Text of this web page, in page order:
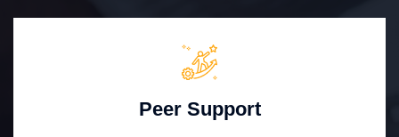
Peer Support